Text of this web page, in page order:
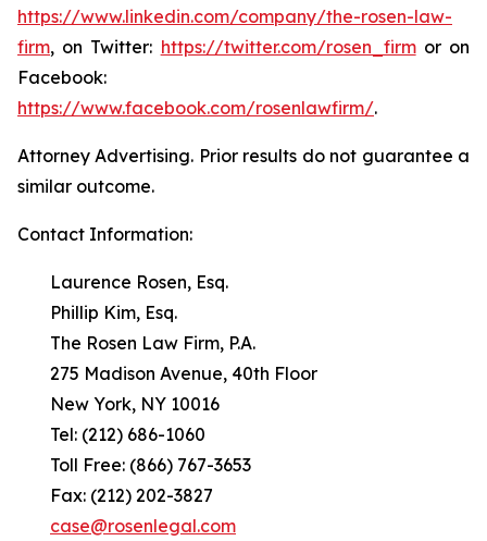
https://www.linkedin.com/company/the-rosen-law-
firm, on Twitter: https://twitter.com/rosen_firmor on
Facebook:
https://www.facebook.com/rosenlawfirm/.
Attorney Advertising. Prior results do not guarantee a
similar outcome.
Contact Information:
Laurence Rosen, Esq.
Phillip Kim, Esq.
The Rosen Law Firm, P.A.
275 Madison Avenue, 40th Floor
New York, NY 10016
Tel: (212) 686-1060
Toll Free: (866) 767-3653
Fax: (212) 202-3827
case@rosenlegal.com